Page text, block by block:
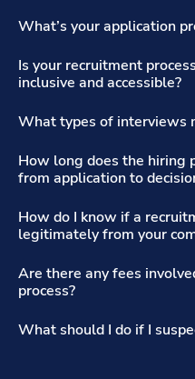
What’s your application
Is your recruitment
inclusive and accessible?
What types of interviews
How long does the hiring
from application to
How do I know if a
legitimately from your
Are there any fees
process?
What should I do if I